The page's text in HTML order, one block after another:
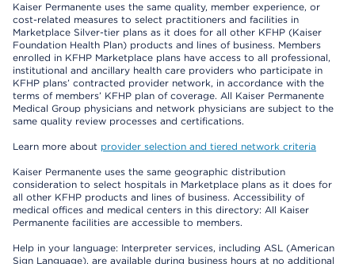
Kaiser Permanente uses the same quality, member experience, or
cost-related measures to select practitioners and facilities in
Marketplace Silver-tier plans as it does for all other KFHP (Kaiser
Foundation Health Plan) products and lines of business. Members
enrolled in KFHP Marketplace plans have access to all professional,
institutional and ancillary health care providers who participate in
KFHP plans’ contracted provider network, in accordance with the
terms of members’ KFHP plan of coverage. All Kaiser Permanente
Medical Group physicians and network physicians are subject to the
same quality review processes and certifications.
Learn more about provider selection and tiered network criteria
Kaiser Permanente uses the same geographic distribution
consideration to select hospitals in Marketplace plans as it does for
all other KFHP products and lines of business. Accessibility of
medical offices and medical centers in this directory: All Kaiser
Permanente facilities are accessible to members.
Help in your language: Interpreter services, including ASL (American
Sign Language), are available during business hours at no additional